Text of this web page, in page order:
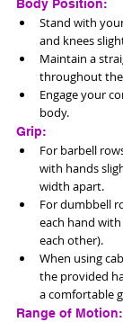
Body Position:
Stand with
and knees
Maintain a
throughout the
Engage your
body.
Grip:
For barbell
with hands
width apart.
For dumbbell
each hand
each other).
When using
the provided
a comfortable
Range of Motion: